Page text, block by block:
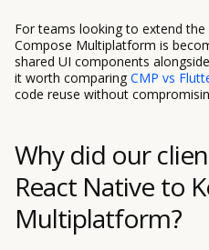
For teams looking to extend
Compose Multiplatform is
shared UI components
it worth comparing CMP vs
code reuse without
Why did our
React Native to
Multiplatform?